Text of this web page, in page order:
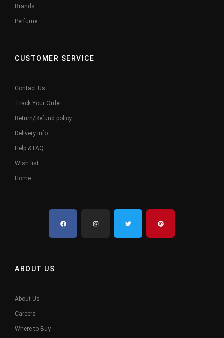
Brands
Perfume
CUSTOMER SERVICE
Contact Us
Track Your Order
Return/Refund policy
Delivery Info
Help & FAQ
Wish list
Home
ABOUT US
About Us
Careers
Where to Buy